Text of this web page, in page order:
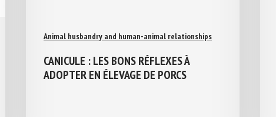
Animal husbandry and human-animal relationships
CANICULE : LES BONS RÉFLEXES À
ADOPTER EN ÉLEVAGE DE PORCS